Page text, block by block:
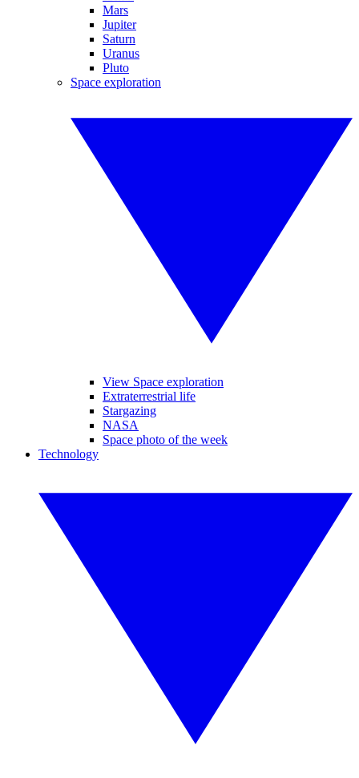
Mars
Jupiter
Saturn
Uranus
Pluto
Space exploration
View Space exploration
Extraterrestrial life
Stargazing
NASA
Space photo of the week
Technology